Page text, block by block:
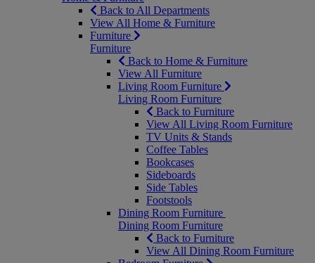
Back to All Departments
View All Home & Furniture
Furniture
Furniture
Back to Home & Furniture
View All Furniture
Living Room Furniture
Living Room Furniture
Back to Furniture
View All Living Room Furniture
TV Units & Stands
Coffee Tables
Bookcases
Sideboards
Side Tables
Footstools
Dining Room Furniture
Dining Room Furniture
Back to Furniture
View All Dining Room Furniture